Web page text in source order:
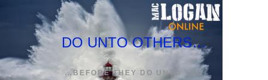
DO UNTO OTHERS…
…BEFORE THEY DO UNTO YOU